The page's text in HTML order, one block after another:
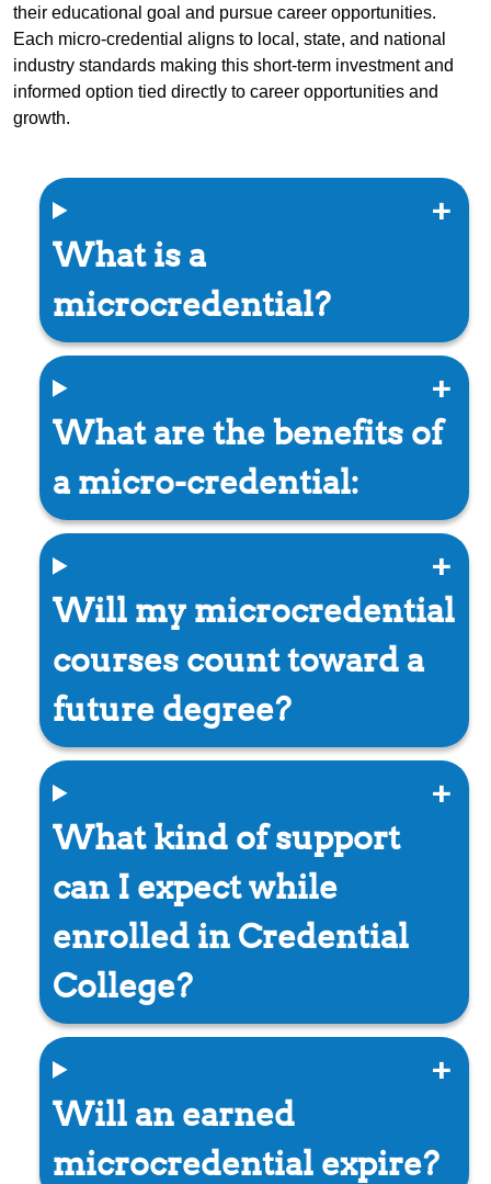
their educational goal and pursue career opportunities.
Each micro-credential aligns to local, state, and national
industry standards making this short-term investment and
informed option tied directly to career opportunities and
growth.
What is a
microcredential?
What are the benefits of
a micro-credential:
Will my microcredential
courses count toward a
future degree?
What kind of support
can I expect while
enrolled in Credential
College?
Will an earned
microcredential expire?